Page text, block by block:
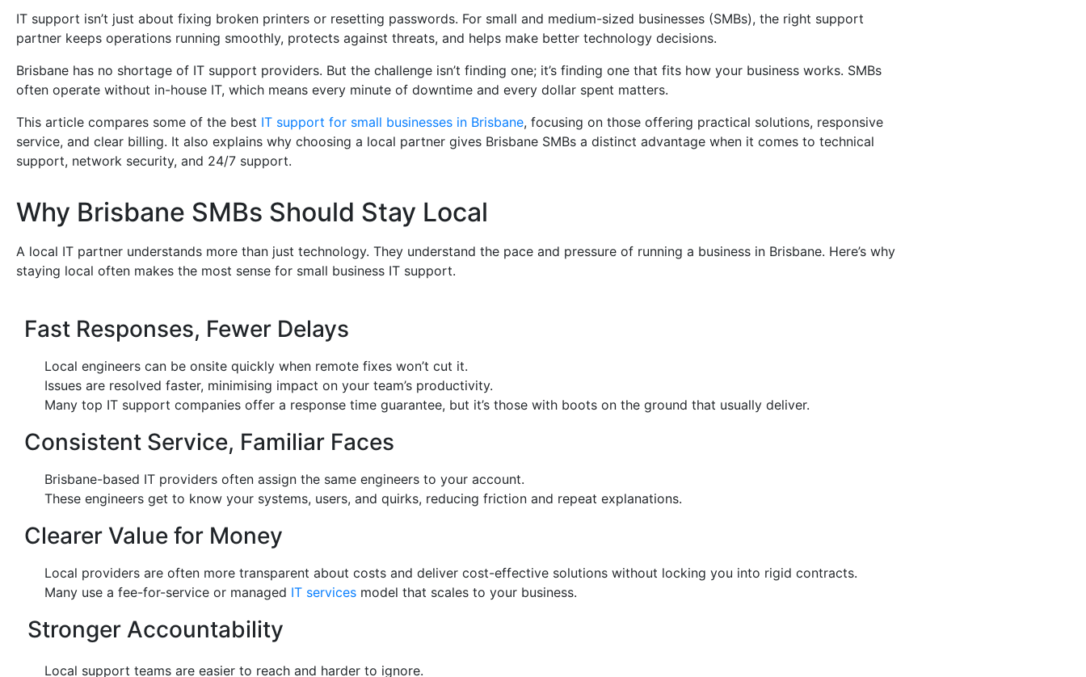
IT support isn’t just about fixing broken printers or resetting passwords. For small and medium-sized businesses (SMBs), the right support
partner keeps operations running smoothly, protects against threats, and helps make better technology decisions.
Brisbane has no shortage of IT support providers. But the challenge isn’t finding one; it’s finding one that fits how your business works. SMBs
often operate without in-house IT, which means every minute of downtime and every dollar spent matters.
This article compares some of the best IT support for small businesses in Brisbane, focusing on those offering practical solutions, responsive
service, and clear billing. It also explains why choosing a local partner gives Brisbane SMBs a distinct advantage when it comes to technical
support, network security, and 24/7 support.
Why Brisbane SMBs Should Stay Local
A local IT partner understands more than just technology. They understand the pace and pressure of running a business in Brisbane. Here’s why
staying local often makes the most sense for small business IT support.
Fast Responses, Fewer Delays
Local engineers can be onsite quickly when remote fixes won’t cut it.
Issues are resolved faster, minimising impact on your team’s productivity.
Many top IT support companies offer a response time guarantee, but it’s those with boots on the ground that usually deliver.
Consistent Service, Familiar Faces
Brisbane-based IT providers often assign the same engineers to your account.
These engineers get to know your systems, users, and quirks, reducing friction and repeat explanations.
Clearer Value for Money
Local providers are often more transparent about costs and deliver cost-effective solutions without locking you into rigid contracts.
Many use a fee-for-service or managed IT services model that scales to your business.
Stronger Accountability
Local support teams are easier to reach and harder to ignore.